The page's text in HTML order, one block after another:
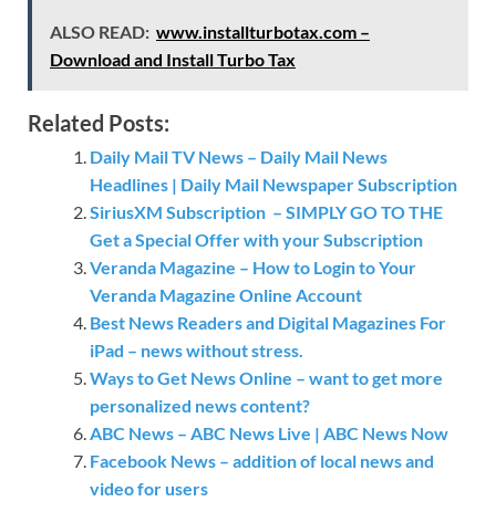
ALSO READ: www.installturbotax.com –
Download and Install Turbo Tax
Related Posts:
Daily Mail TV News – Daily Mail News
Headlines | Daily Mail Newspaper Subscription
SiriusXM Subscription – SIMPLY GO TO THE
Get a Special Offer with your Subscription
Veranda Magazine – How to Login to Your
Veranda Magazine Online Account
Best News Readers and Digital Magazines For
iPad – news without stress.
Ways to Get News Online – want to get more
personalized news content?
ABC News – ABC News Live | ABC News Now
Facebook News – addition of local news and
video for users